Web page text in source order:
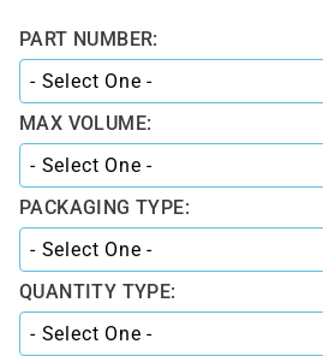
PART NUMBER:
MAX VOLUME:
PACKAGING TYPE:
QUANTITY TYPE: